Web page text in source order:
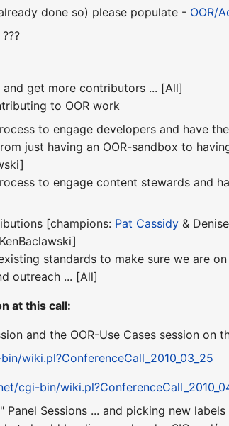
done so) please populate - OOR/
and get more contributors ... [All]
to OOR work
to engage developers and have
just having an OOR-sandbox to
to engage content stewards and
[champions: Pat Cassidy &
standards to make sure we are
outreach ... [All]
at this call:
and the OOR-Use Cases session on
wiki.pl?ConferenceCall_2010_03_25
cgi-bin/
Sessions ... and picking new